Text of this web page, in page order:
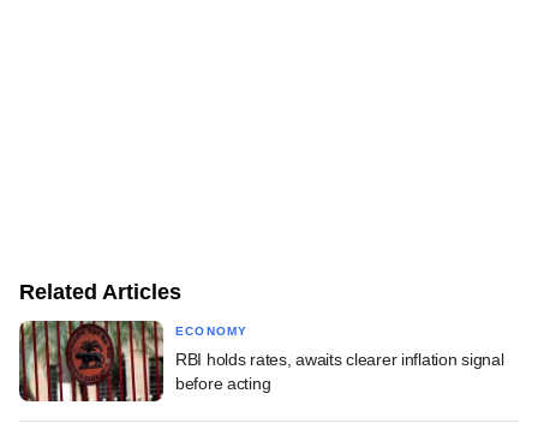
Related Articles
ECONOMY
RBI holds rates, awaits clearer inflation signal
before acting